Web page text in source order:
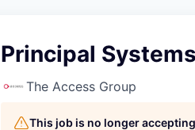
Principal
The Access Group
This job is no longer